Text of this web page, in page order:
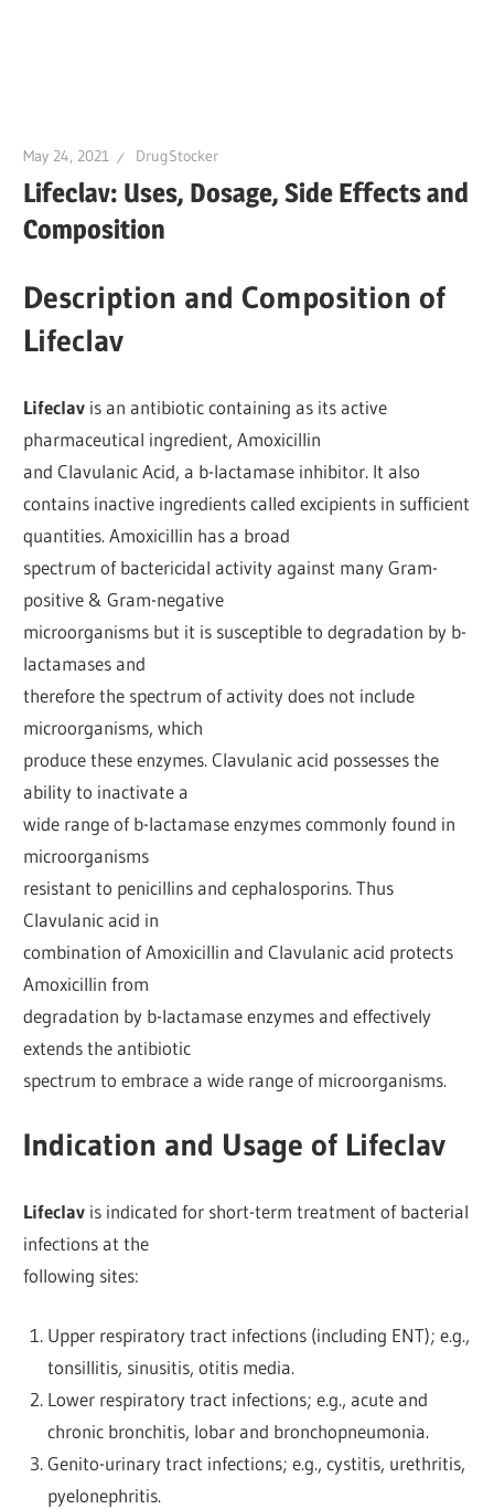
May 24, 2021 DrugStocker
Lifeclav: Uses, Dosage, Side Effects and
Composition
Description and Composition of
Lifeclav
Lifeclav is an antibiotic containing as its active
pharmaceutical ingredient, Amoxicillin
and Clavulanic Acid, a b-lactamase inhibitor. It also
contains inactive ingredients called excipients in sufficient
quantities. Amoxicillin has a broad
spectrum of bactericidal activity against many Gram-
positive & Gram-negative
microorganisms but it is susceptible to degradation by b-
lactamases and
therefore the spectrum of activity does not include
microorganisms, which
produce these enzymes. Clavulanic acid possesses the
ability to inactivate a
wide range of b-lactamase enzymes commonly found in
microorganisms
resistant to penicillins and cephalosporins. Thus
Clavulanic acid in
combination of Amoxicillin and Clavulanic acid protects
Amoxicillin from
degradation by b-lactamase enzymes and effectively
extends the antibiotic
spectrum to embrace a wide range of microorganisms.
Indication and Usage of Lifeclav
Lifeclav is indicated for short-term treatment of bacterial
infections at the
following sites:
Upper respiratory tract infections (including ENT); e.g.,
tonsillitis, sinusitis, otitis media.
Lower respiratory tract infections; e.g., acute and
chronic bronchitis, lobar and bronchopneumonia.
Genito-urinary tract infections; e.g., cystitis, urethritis,
pyelonephritis.